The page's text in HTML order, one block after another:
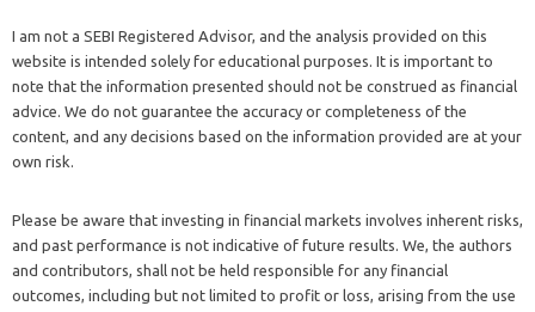
I am not a SEBI Registered Advisor, and the analysis provided on this
website is intended solely for educational purposes. It is important to
note that the information presented should not be construed as financial
advice. We do not guarantee the accuracy or completeness of the
content, and any decisions based on the information provided are at your
own risk.
Please be aware that investing in financial markets involves inherent risks,
and past performance is not indicative of future results. We, the authors
and contributors, shall not be held responsible for any financial
outcomes, including but not limited to profit or loss, arising from the use